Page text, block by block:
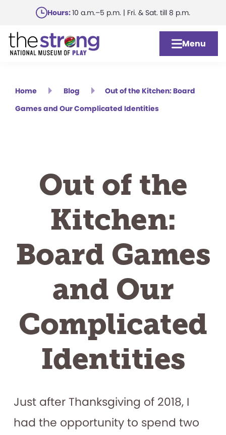
main
content
Hours:10 a.m.–5 p.m. | Fri. & Sat. till 8 p.m.
Menu
Home Blog
Out of the Kitchen: Board
Games and Our Complicated Identities
Out of the
Kitchen:
Board Games
and Our
Complicated
Identities
Just after Thanksgiving of 2018, I
had the opportunity to spend two